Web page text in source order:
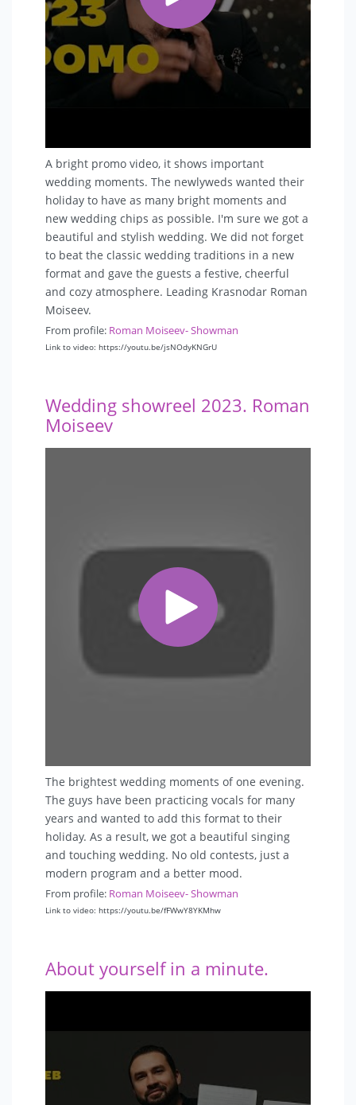
(this is if you are wondering if there are vulgar
contests in my program)
- The most difficult case: a wedding for 5 people
- I never force guests to participate in contests.
A bright promo video, it shows important
wedding moments. The newlyweds wanted their
holiday to have as many bright moments and
new wedding chips as possible. I'm sure we got a
beautiful and stylish wedding. We did not forget
to beat the classic wedding traditions in a new
format and gave the guests a festive, cheerful
and cozy atmosphere. Leading Krasnodar Roman
Moiseev.
From profile: Roman Moiseev- Showman
Link to video: https://youtu.be/jsNOdyKNGrU
Wedding showreel 2023. Roman
Moiseev
The brightest wedding moments of one evening.
The guys have been practicing vocals for many
years and wanted to add this format to their
holiday. As a result, we got a beautiful singing
and touching wedding. No old contests, just a
modern program and a better mood.
From profile: Roman Moiseev- Showman
Link to video: https://youtu.be/fFWwY8YKMhw
About yourself in a minute.